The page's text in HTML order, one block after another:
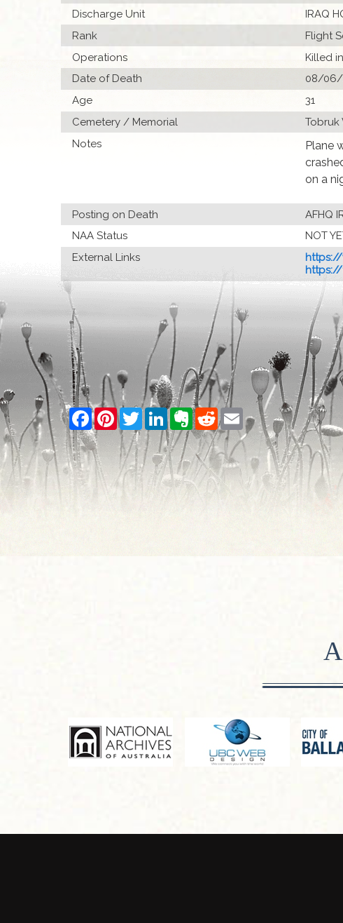
Discharge Unit
IRAQ
Rank
Flight
Operations
Killed
Date of Death
08/06/
Age
31
Cemetery / Memorial
Tobruk
Notes
Plane
on a
Posting on Death
AFHQ
NAA Status
NOT
External Links
Facebook
PinterestTwitterLinkedInEvernote
Reddit Email